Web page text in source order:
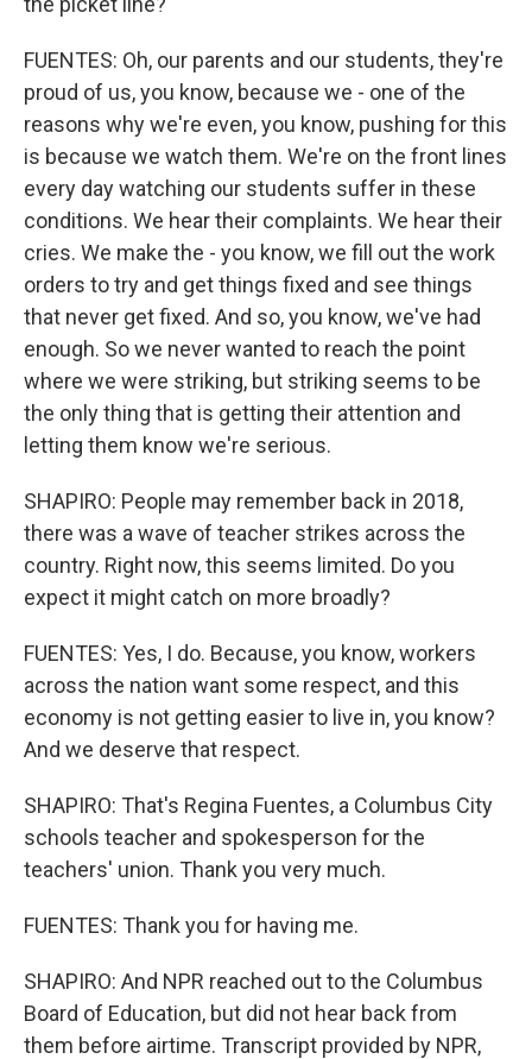
FUENTES: Oh, our parents and our students, they're
proud of us, you know, because we - one of the
reasons why we're even, you know, pushing for this
is because we watch them. We're on the front lines
every day watching our students suffer in these
conditions. We hear their complaints. We hear their
cries. We make the - you know, we fill out the work
orders to try and get things fixed and see things
that never get fixed. And so, you know, we've had
enough. So we never wanted to reach the point
where we were striking, but striking seems to be
the only thing that is getting their attention and
letting them know we're serious.
SHAPIRO: People may remember back in 2018,
there was a wave of teacher strikes across the
country. Right now, this seems limited. Do you
expect it might catch on more broadly?
FUENTES: Yes, I do. Because, you know, workers
across the nation want some respect, and this
economy is not getting easier to live in, you know?
And we deserve that respect.
SHAPIRO: That's Regina Fuentes, a Columbus City
schools teacher and spokesperson for the
teachers' union. Thank you very much.
FUENTES: Thank you for having me.
SHAPIRO: And NPR reached out to the Columbus
Board of Education, but did not hear back from
them before airtime. Transcript provided by NPR,